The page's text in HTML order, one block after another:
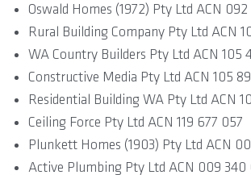
Oswald Homes (1972) Pty Ltd ACN 092
Rural Building Company Pty Ltd ACN
WA Country Builders Pty Ltd ACN 105
Constructive Media Pty Ltd ACN 105
Residential Building WA Pty Ltd ACN
Ceiling Force Pty Ltd ACN 119 677 057
Plunkett Homes (1903) Pty Ltd ACN
Active Plumbing Pty Ltd ACN 009 340